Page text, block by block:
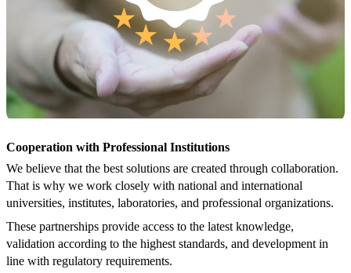
Cooperation with Professional Institutions
We believe that the best solutions are created through collaboration.
That is why we work closely with national and international
universities, institutes, laboratories, and professional organizations.
These partnerships provide access to the latest knowledge,
validation according to the highest standards, and development in
line with regulatory requirements.